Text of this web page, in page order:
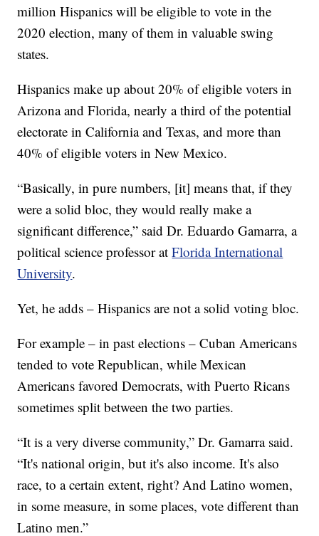
million Hispanics will be eligible to vote in the
2020 election, many of them in valuable swing
states.
Hispanics make up about 20% of eligible voters in
Arizona and Florida, nearly a third of the potential
electorate in California and Texas, and more than
40% of eligible voters in New Mexico.
“Basically, in pure numbers, [it] means that, if they
were a solid bloc, they would really make a
significant difference,” said Dr. Eduardo Gamarra, a
political science professor atFlorida International
University.
Yet, he adds – Hispanics are not a solid voting bloc.
For example – in past elections – Cuban Americans
tended to vote Republican, while Mexican
Americans favored Democrats, with Puerto Ricans
sometimes split between the two parties.
“It is a very diverse community,” Dr. Gamarra said.
“It's national origin, but it's also income. It's also
race, to a certain extent, right? And Latino women,
in some measure, in some places, vote different than
Latino men.”